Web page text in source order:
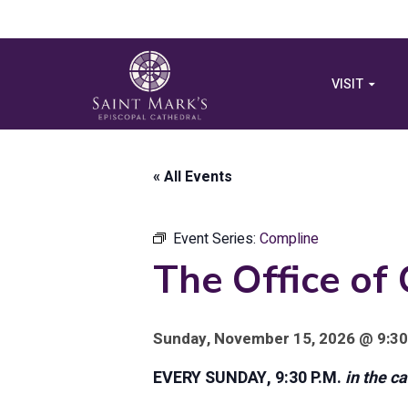
VISIT
« All Events
Event Series: Compline
The Office of
Sunday, November 15, 2026 @
EVERY SUNDAY, 9:30 P.M. in the